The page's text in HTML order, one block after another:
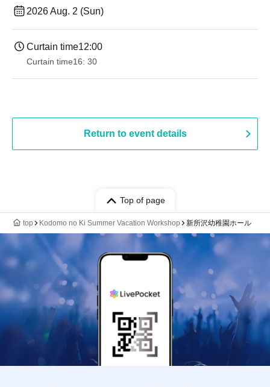
2026 Aug. 2 (Sun)
Curtain time12:00
Curtain time16: 30
Return to event details
Top of page
top Kodomo no Ki Summer Vacation Workshop 新所沢幼稚園ホール